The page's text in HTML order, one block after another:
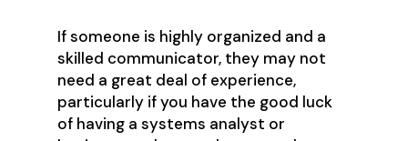
If someone is highly organized and a
skilled communicator, they may not
need a great deal of experience,
particularly if you have the good luck
of having a systems analyst or